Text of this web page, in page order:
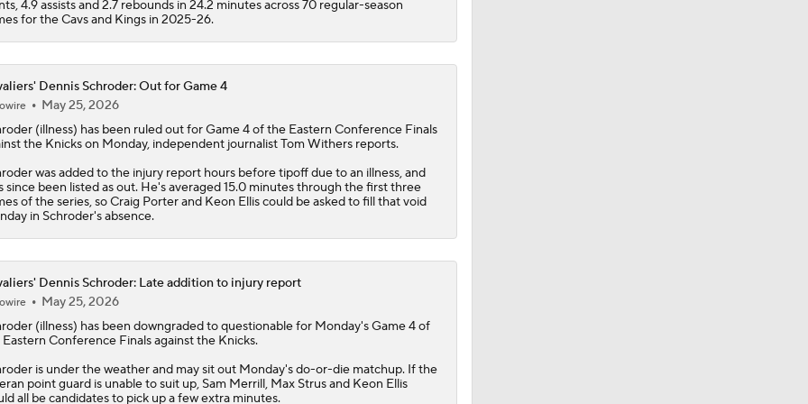
4.9 assists and 2.7 rebounds in 24.2 minutes across 70 regular-season
for the Cavs and Kings in 2025-26.
Dennis Schroder: Out for Game 4
May 25, 2026
(illness) has been ruled out for Game 4 of the Eastern Conference Finals
the Knicks on Monday, independent journalist Tom Withers reports.
was added to the injury report hours before tipoff due to an illness, and
since been listed as out. He's averaged 15.0 minutes through the first three
of the series, so Craig Porter and Keon Ellis could be asked to fill that void
in Schroder's absence.
Dennis Schroder: Late addition to injury report
May 25, 2026
(illness) has been downgraded to questionable for Monday's Game 4 of
Conference Finals against the Knicks.
is under the weather and may sit out Monday's do-or-die matchup. If the
point guard is unable to suit up, Sam Merrill, Max Strus and Keon Ellis
all be candidates to pick up a few extra minutes.